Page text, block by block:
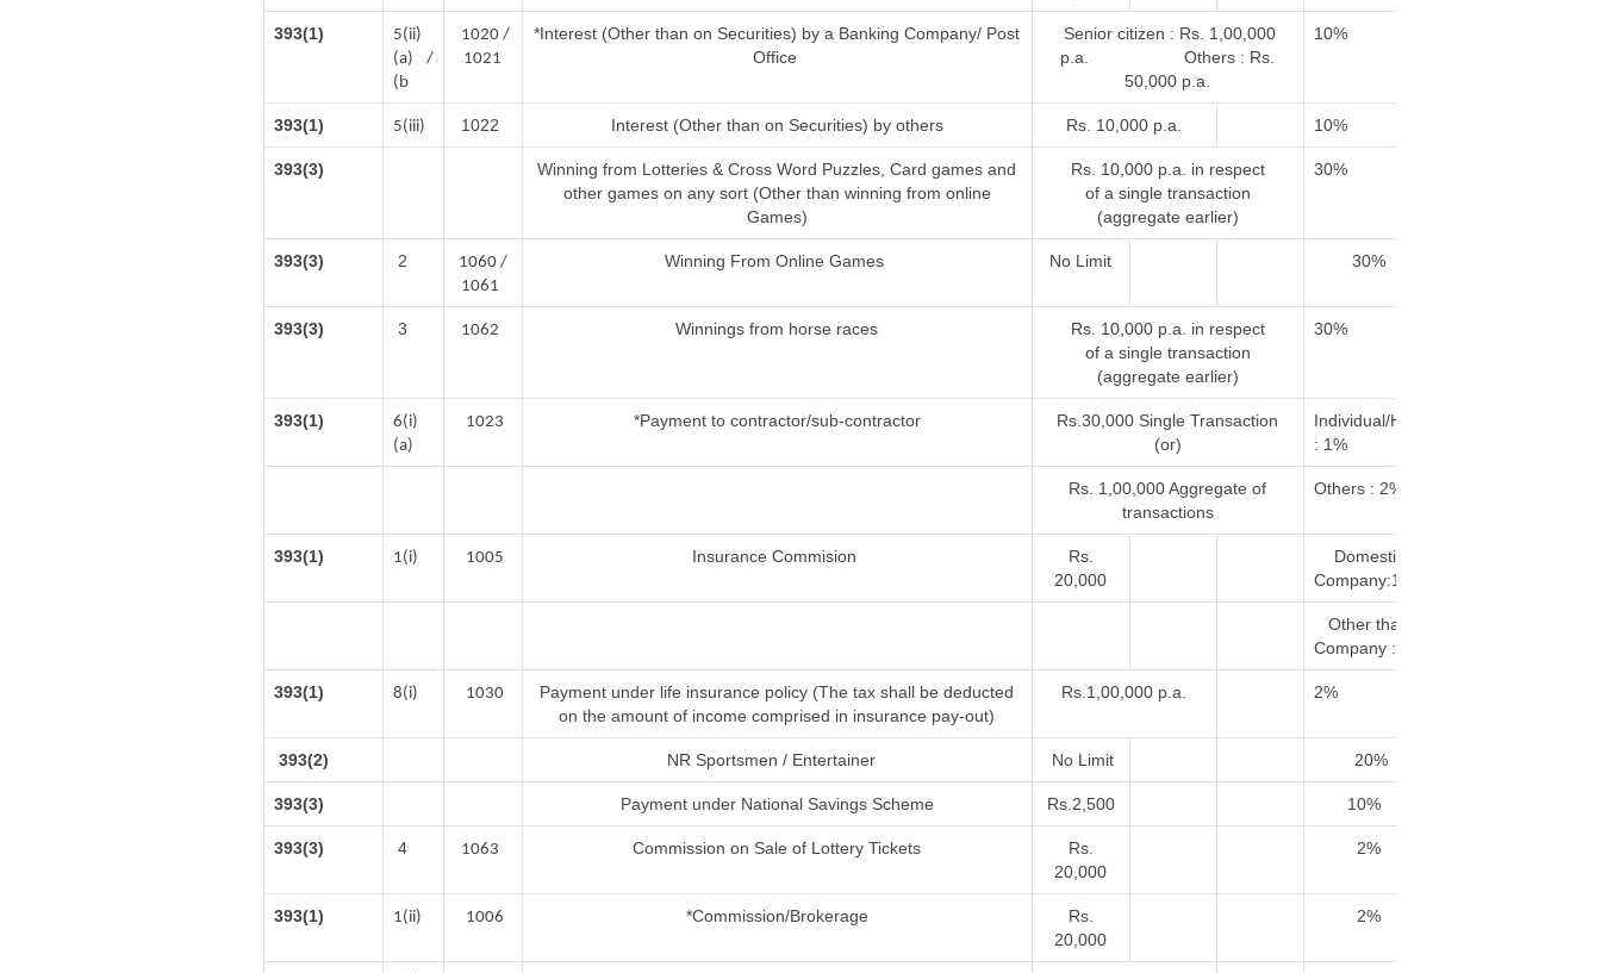
393(1)
5(ii)
(a) /
(b
1020 /
1021
*Interest (Other than on Securities) by a Banking Company/ Post
Office
Senior citizen : Rs. 1,00,000
p.a. Others : Rs.
50,000 p.a.
10%
393(1) 5(iii) 1022 Interest (Other than on Securities) by others Rs. 10,000 p.a. 10%
393(3)
Winning from Lotteries & Cross Word Puzzles, Card games and
other games on any sort (Other than winning from online
Games)
Rs. 10,000 p.a. in respect
of a single transaction
(aggregate earlier)
30%
393(3) 2
1060 /
1061
Winning From Online Games No Limit 30%
393(3) 3 1062 Winnings from horse races
Rs. 10,000 p.a. in respect
of a single transaction
(aggregate earlier)
30%
393(1)
6(i)
(a)
1023 *Payment to contractor/sub-contractor
Rs.30,000 Single Transaction
(or)
Individual/HUF
: 1%
Rs. 1,00,000 Aggregate of
transactions
Others : 2%
393(1) 1(i) 1005 Insurance Commision
Rs.
20,000
Domestic
Company:10%
Other than
Company : 2%
393(1) 8(i) 1030
Payment under life insurance policy (The tax shall be deducted
on the amount of income comprised in insurance pay-out)
Rs.1,00,000 p.a. 2%
393(2) NR Sportsmen / Entertainer No Limit 20%
393(3) Payment under National Savings Scheme Rs.2,500 10%
393(3) 4 1063 Commission on Sale of Lottery Tickets
Rs.
20,000
2%
393(1) 1(ii) 1006 *Commission/Brokerage
Rs.
20,000
2%